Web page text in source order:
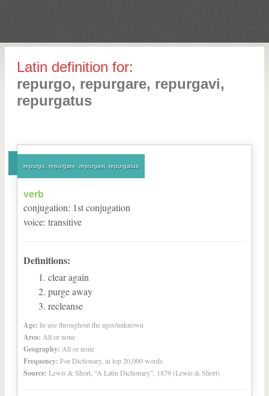
Latin definition for:
repurgo, repurgare, repurgavi,
repurgatus
repurgo, repurgare, repurgavi, repurgatus
verb
conjugation: 1stconjugation
voice: transitive
Definitions:
clear again
purge away
recleanse
Age: In use throughout the ages/unknown
Area: All or none
Geography: All or none
Frequency: For Dictionary, in top 20,000 words
Source: Lewis & Short, “A Latin Dictionary”, 1879 (Lewis & Short)